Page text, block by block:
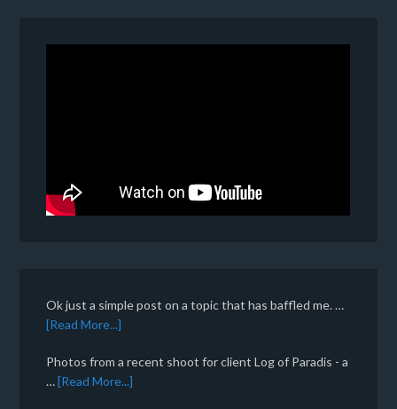
Ok just a simple post on a topic that has baffled me. …
[Read More...]
Photos from a recent shoot for client Log of Paradis - a
…[Read More...]